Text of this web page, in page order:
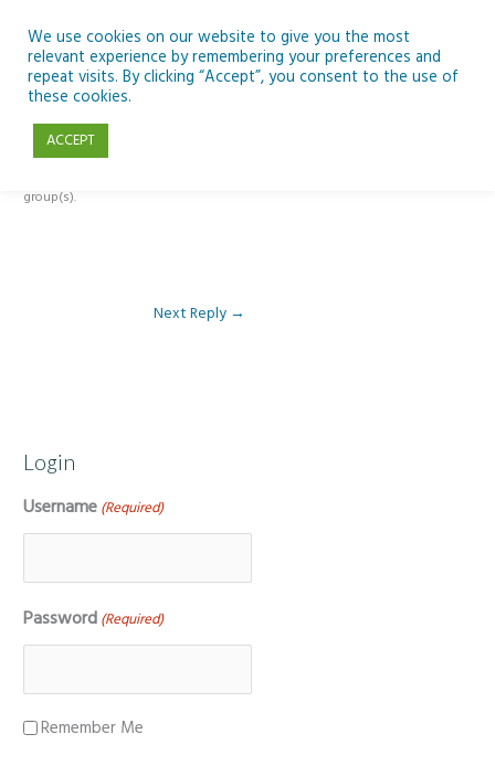
content
Reply To: Module 3: AI and Curriculum Integration
group(s).
Next Reply →
Login
Username (Required)
Password (Required)
Remember Me
We use cookies on our website to give you the most
relevant experience by remembering your preferences and
repeat visits. By clicking “Accept”, you consent to the use of
these cookies.
ACCEPT